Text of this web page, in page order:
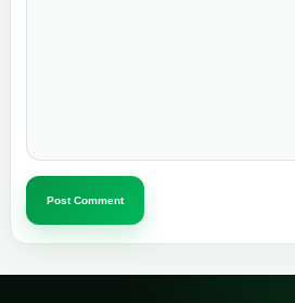
Post Comment